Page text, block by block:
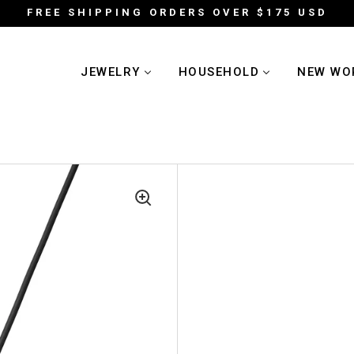
FREE SHIPPING ORDERS OVER $175 USD
JEWELRY HOUSEHOLD NEW